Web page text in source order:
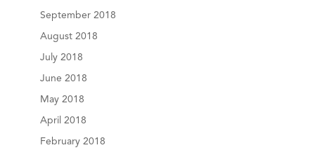
September 2018
August 2018
July 2018
June 2018
May 2018
April 2018
February 2018